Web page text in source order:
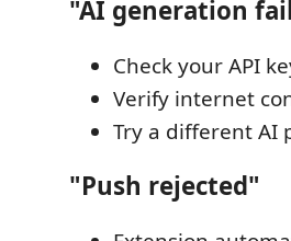
"AI generation
Check your API
Verify internet
Try a different AI
"Push rejected"